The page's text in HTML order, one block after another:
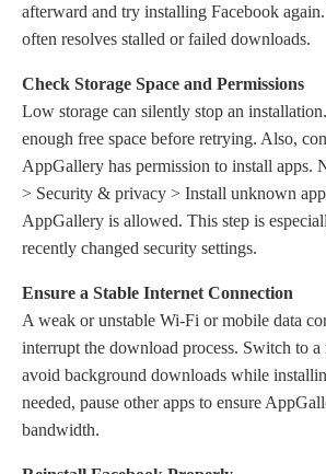
afterward and try installing Facebook
often resolves stalled or failed downloads.
Check Storage Space and Permissions
Low storage can silently stop an
enough free space before retrying. Also,
AppGallery has permission to install apps.
> Security & privacy > Install unknown
AppGallery is allowed. This step is
recently changed security settings.
Ensure a Stable Internet Connection
A weak or unstable Wi-Fi or mobile data
interrupt the download process. Switch to
avoid background downloads while
needed, pause other apps to ensure
bandwidth.